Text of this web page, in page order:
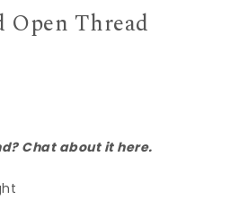
Open Thread
Chat about it here.